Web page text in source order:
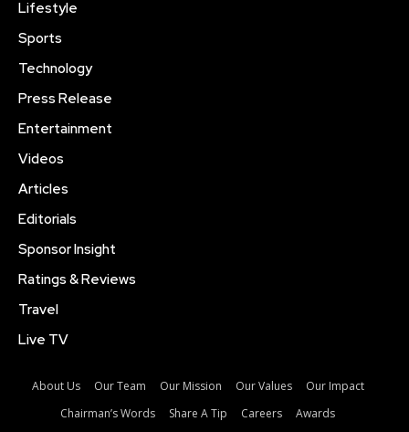
Lifestyle
Sports
Technology
Press Release
Entertainment
Videos
Articles
Editorials
Sponsor Insight
Ratings & Reviews
Travel
Live TV
About Us Our Team Our Mission Our Values
Our Impact
Chairman’s Words
Share A Tip Careers Awards